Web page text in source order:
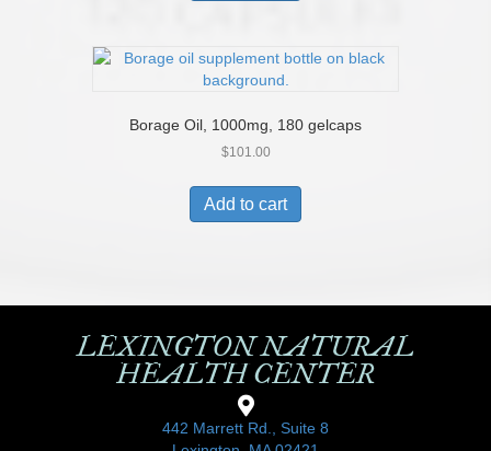
Borage Oil, 1000mg, 180 gelcaps
$101.00
Add to cart
LEXINGTON NATURAL
HEALTH CENTER
442 Marrett Rd., Suite 8